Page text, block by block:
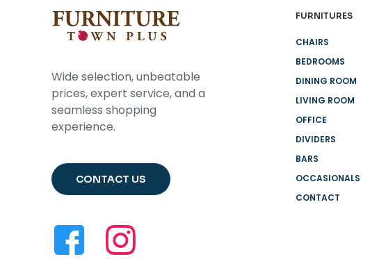
Wide selection, unbeatable
prices, expert service, and a
seamless shopping
experience.
CONTACT US
FURNITURES
CHAIRS
BEDROOMS
DINING ROOM
LIVING ROOM
OFFICE
DIVIDERS
BARS
OCCASIONALS
CONTACT